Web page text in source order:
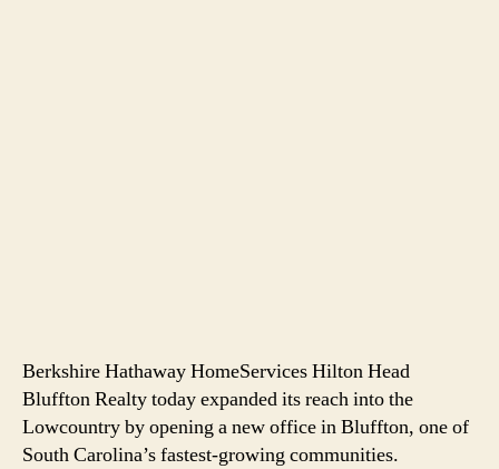
Berkshire Hathaway HomeServices Hilton Head
Bluffton Realty today expanded its reach into the
Lowcountry by opening a new office in Bluffton, one of
South Carolina’s fastest-growing communities.